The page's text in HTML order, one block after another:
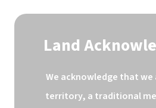
Land
We acknowledge that we
territory, a traditional